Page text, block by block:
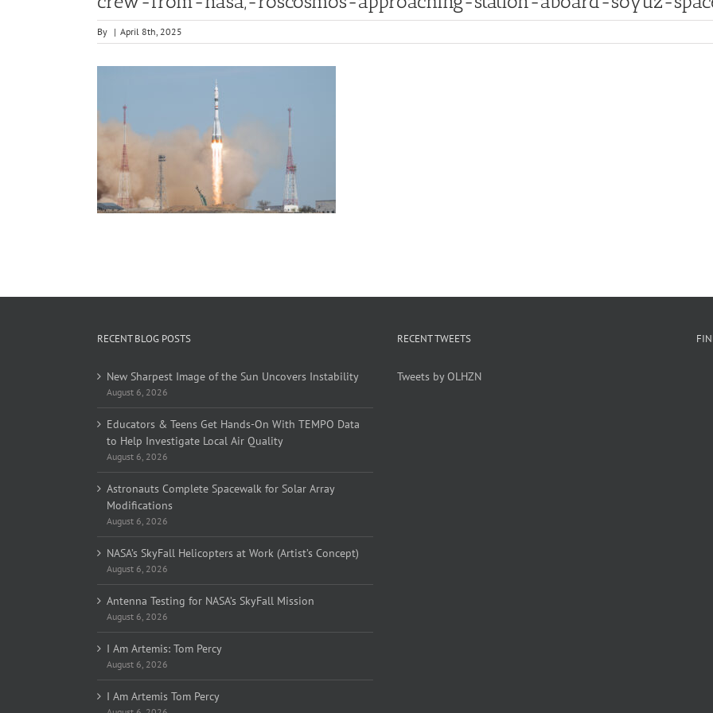
By | April 8th, 2025
RECENT BLOG POSTS
New Sharpest Image of the Sun Uncovers Instability
August 6, 2026
Educators & Teens Get Hands-On With TEMPO Data
to Help Investigate Local Air Quality
August 6, 2026
Astronauts Complete Spacewalk for Solar Array
Modifications
August 6, 2026
NASA’s SkyFall Helicopters at Work (Artist’s Concept)
August 6, 2026
Antenna Testing for NASA’s SkyFall Mission
August 6, 2026
I Am Artemis: Tom Percy
August 6, 2026
I Am Artemis Tom Percy
RECENT TWEETS
Tweets by OLHZN